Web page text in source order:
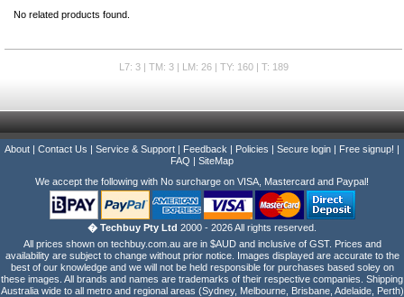
No related products found.
L7: 3 | TM: 3 | LM: 26 | TY: 160 | T: 189
About | Contact Us | Service & Support | Feedback | Policies | Secure login | Free signup! |
FAQ | SiteMap
We accept the following with No surcharge on VISA, Mastercard and Paypal!
� Techbuy Pty Ltd 2000 - 2026 All rights reserved.
All prices shown on techbuy.com.au are in $AUD and inclusive of GST. Prices and
availability are subject to change without prior notice. Images displayed are accurate to the
best of our knowledge and we will not be held responsible for purchases based soley on
these images. All brands and names are trademarks of their respective companies. Shipping
Australia wide to all metro and regional areas (Sydney, Melbourne, Brisbane, Adelaide, Perth)